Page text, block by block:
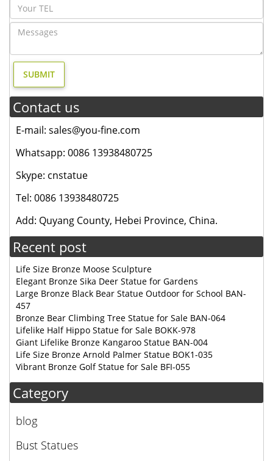
Contact us
E-mail: sales@you-fine.com
Whatsapp: 0086 13938480725
Skype: cnstatue
Tel: 0086 13938480725
Add: Quyang County, Hebei Province, China.
Recent post
Life Size Bronze Moose Sculpture
Elegant Bronze Sika Deer Statue for Gardens
Large Bronze Black Bear Statue Outdoor for School BAN-
457
Bronze Bear Climbing Tree Statue for Sale BAN-064
Lifelike Half Hippo Statue for Sale BOKK-978
Giant Lifelike Bronze Kangaroo Statue BAN-004
Life Size Bronze Arnold Palmer Statue BOK1-035
Vibrant Bronze Golf Statue for Sale BFI-055
Category
blog
Bust Statues